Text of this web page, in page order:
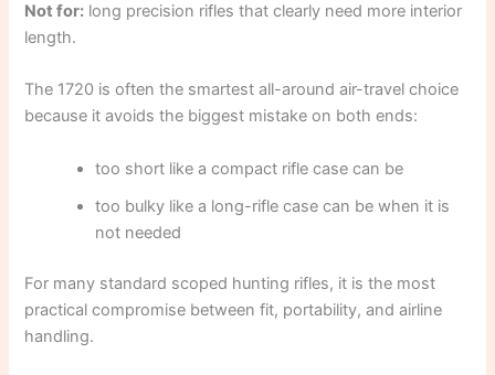
Not for: long precision rifles that clearly need more interior
length.
The 1720 is often the smartest all-around air-travel choice
because it avoids the biggest mistake on both ends:
too short like a compact rifle case can be
too bulky like a long-rifle case can be when it is
not needed
For many standard scoped hunting rifles, it is the most
practical compromise between fit, portability, and airline
handling.